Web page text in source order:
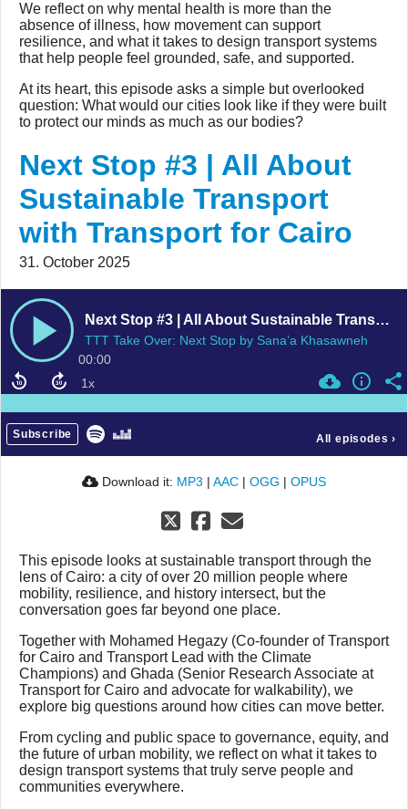
We reflect on why mental health is more than the
absence of illness, how movement can support
resilience, and what it takes to design transport systems
that help people feel grounded, safe, and supported.
At its heart, this episode asks a simple but overlooked
question: What would our cities look like if they were built
to protect our minds as much as our bodies?
Next Stop #3 | All About
Sustainable Transport
with Transport for Cairo
31. October 2025
Next Stop #3 | All About Sustainable Transport with Transport for Cairo
TTT Take Over: Next Stop by Sana’a Khasawneh
00:00
Subscribe All episodes ›
Download it: MP3 | AAC | OGG | OPUS
This episode looks at sustainable transport through the
lens of Cairo: a city of over 20 million people where
mobility, resilience, and history intersect, but the
conversation goes far beyond one place.
Together with Mohamed Hegazy (Co-founder of Transport
for Cairo and Transport Lead with the Climate
Champions) and Ghada (Senior Research Associate at
Transport for Cairo and advocate for walkability), we
explore big questions around how cities can move better.
From cycling and public space to governance, equity, and
the future of urban mobility, we reflect on what it takes to
design transport systems that truly serve people and
communities everywhere.